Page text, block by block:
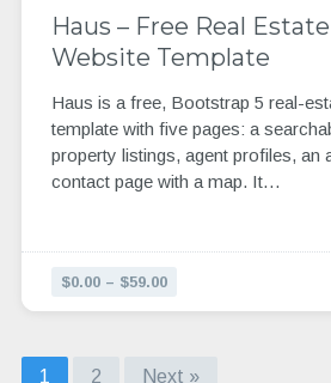
Haus – Free Real
Website Template
Haus is a free, Bootstrap 5 real-
template with five pages: a
property listings, agent profiles, an
contact page with a map. It…
$0.00 – $59.00
1 2 Next »